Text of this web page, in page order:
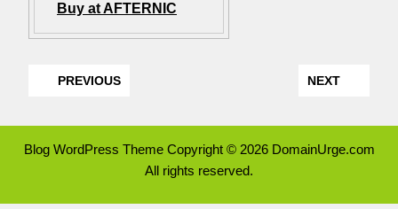
Buy at AFTERNIC
PREVIOUS NEXT
Blog WordPress ThemeCopyright © 2026 DomainUrge.com
All rights reserved.